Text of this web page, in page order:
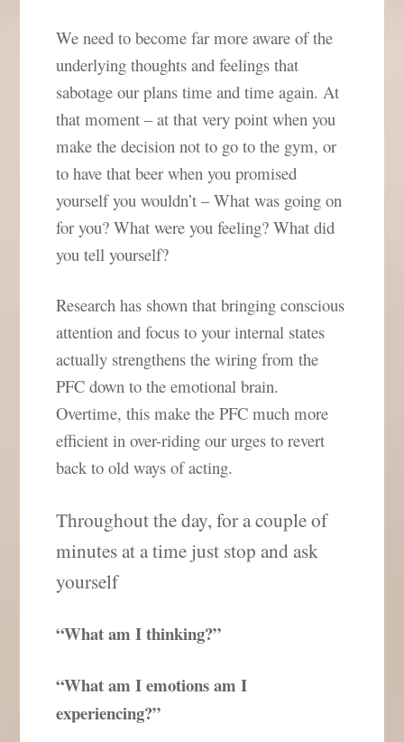
We need to become far more aware of the
underlying thoughts and feelings that
sabotage our plans time and time again. At
that moment – at that very point when you
make the decision not to go to the gym, or
to have that beer when you promised
yourself you wouldn’t – What was going on
for you? What were you feeling? What did
you tell yourself?
Research has shown that bringing conscious
attention and focus to your internal states
actually strengthens the wiring from the
PFC down to the emotional brain.
Overtime, this make the PFC much more
efficient in over-riding our urges to revert
back to old ways of acting.
Throughout the day, for a couple of
minutes at a time just stop and ask
yourself
“What am I thinking?”
“What am I emotions am I
experiencing?”